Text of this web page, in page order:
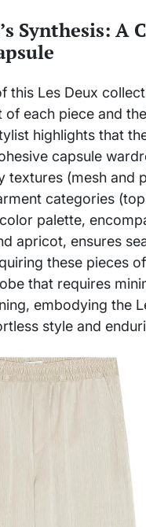
Synthesis: A
this Les Deux
of each piece and
highlights that
capsule
textures (mesh and
categories
palette,
apricot, ensures
these pieces
that requires
embodying the
style and